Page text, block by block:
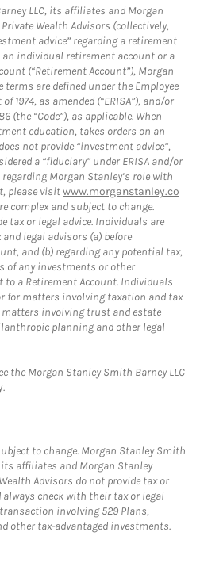
LLC, its affiliates and Morgan
Wealth Advisors (collectively,
advice” regarding a retirement
an individual retirement account or a
(“Retirement Account”), Morgan
terms are defined under the Employee
1974, as amended (“ERISA”), and/or
(the “Code”), as applicable. When
education, takes orders on an
not provide “investment advice”,
a “fiduciary” under ERISA and/or
Morgan Stanley’s role with
please visitwww.morganstanley.co
complex and subject to change.
tax or legal advice. Individuals are
legal advisors (a) before
and (b) regarding any potential tax,
of any investments or other
a Retirement Account. Individuals
for matters involving taxation and tax
involving trust and estate
planning and other legal
the Morgan Stanley Smith Barney LLC
.
to change. Morgan Stanley Smith
its affiliates and Morgan Stanley
Advisors do not provide tax or
check with their tax or legal
involving 529 Plans,
other tax-advantaged investments.